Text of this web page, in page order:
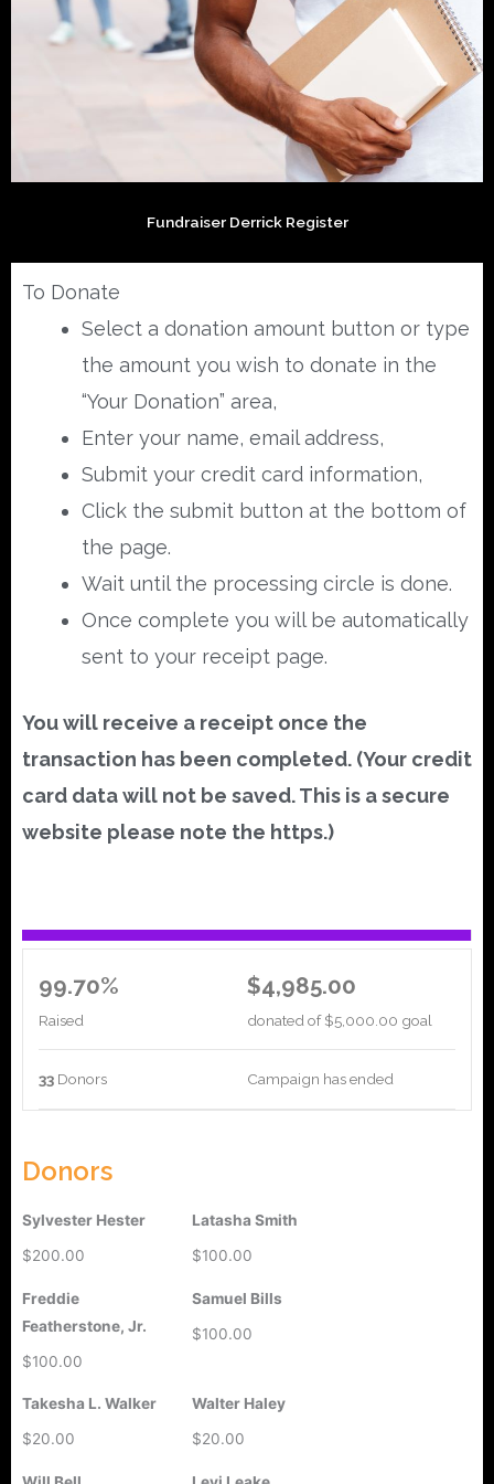
Fundraiser Derrick Register
To Donate
Select a donation amount button or type
the amount you wish to donate in the
“Your Donation” area,
Enter your name, email address,
Submit your credit card information,
Click the submit button at the bottom of
the page.
Wait until the processing circle is done.
Once complete you will be automatically
sent to your receipt page.
You will receive a receipt once the
transaction has been completed. (Your credit
card data will not be saved. This is a secure
website please note the https.)
99.70%
Raised
$4,985.00
donated of$5,000.00 goal
33Donors Campaign has ended
Donors
Sylvester Hester
$200.00
Latasha Smith
$100.00
Freddie
Featherstone, Jr.
$100.00
Samuel Bills
$100.00
Takesha L. Walker
$20.00
Walter Haley
$20.00